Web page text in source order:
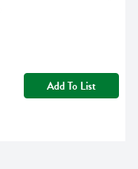
Add To List